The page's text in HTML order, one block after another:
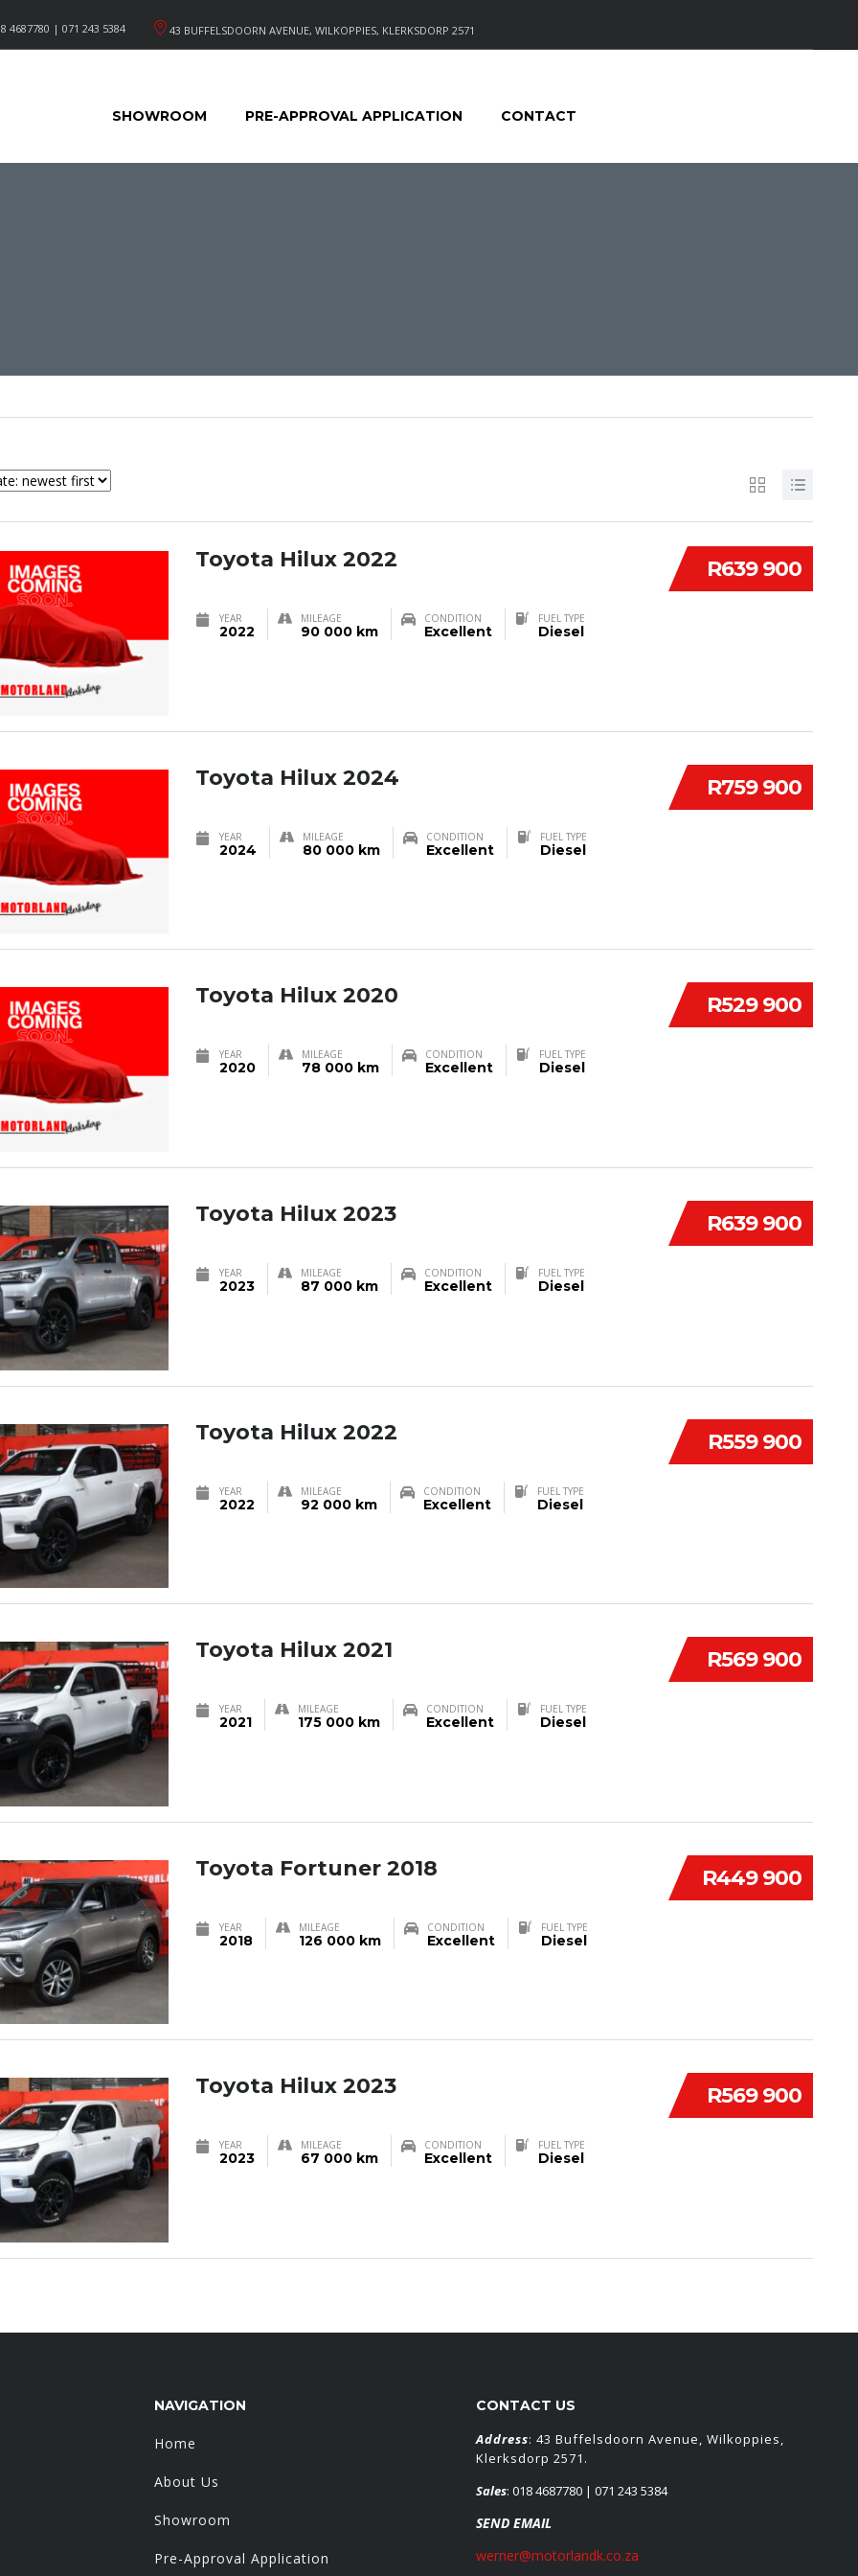
43 BUFFELSDOORN AVENUE, WILKOPPIES, KLERKSDORP 2571
4687780 | 071 243 5384
SHOWROOM PRE-APPROVAL APPLICATION CONTACT
R639 900
Toyota Hilux 2022
YEAR
2022
MILEAGE
90 000 km
CONDITION
Excellent
FUEL TYPE
Diesel
R759 900
Toyota Hilux 2024
YEAR
2024
MILEAGE
80 000 km
CONDITION
Excellent
FUEL TYPE
Diesel
R529 900
Toyota Hilux 2020
YEAR
2020
MILEAGE
78 000 km
CONDITION
Excellent
FUEL TYPE
Diesel
R639 900
Toyota Hilux 2023
YEAR
2023
MILEAGE
87 000 km
CONDITION
Excellent
FUEL TYPE
Diesel
R559 900
Toyota Hilux 2022
YEAR
2022
MILEAGE
92 000 km
CONDITION
Excellent
FUEL TYPE
Diesel
R569 900
Toyota Hilux 2021
YEAR
2021
MILEAGE
175 000 km
CONDITION
Excellent
FUEL TYPE
Diesel
R449 900
Toyota Fortuner 2018
YEAR
2018
MILEAGE
126 000 km
CONDITION
Excellent
FUEL TYPE
Diesel
R569 900
Toyota Hilux 2023
YEAR
2023
MILEAGE
67 000 km
CONDITION
Excellent
FUEL TYPE
Diesel
NAVIGATION
Home
About Us
Showroom
Pre-Approval Application
CONTACT US
Address: 43 Buffelsdoorn Avenue, Wilkoppies,
Klerksdorp 2571.
Sales:018 4687780 | 071 243 5384
SEND EMAIL
werner@motorlandk.co.za